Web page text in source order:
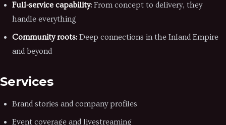
Full-service capability: From concept to delivery, they
handle everything
Community roots: Deep connections in the Inland Empire
and beyond
Services
Brand stories and company profiles
Event coverage and livestreaming